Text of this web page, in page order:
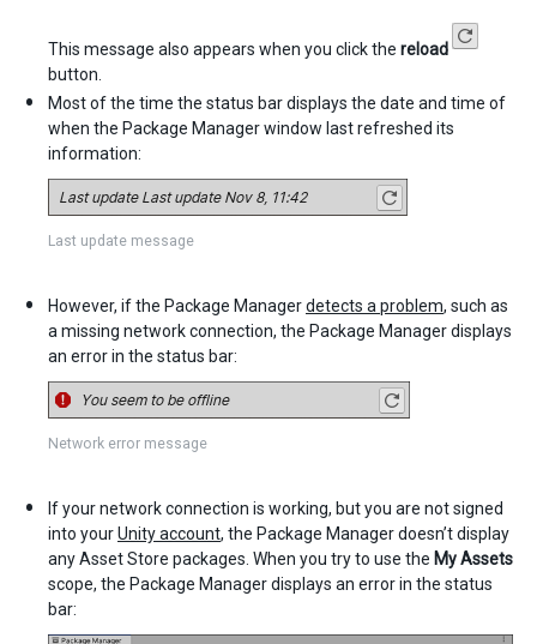
This message also appears when you click the reload
button.
Most of the time the status bar displays the date and time of
when the Package Manager window last refreshed its
information:
Last update message
However, if the Package Managerdetects a problem, such as
a missing network connection, the Package Manager displays
an error in the status bar:
Network error message
If your network connection is working, but you are not signed
into yourUnity account, the Package Manager doesn’t display
any Asset Store packages. When you try to use the My Assets
scope, the Package Manager displays an error in the status
bar: